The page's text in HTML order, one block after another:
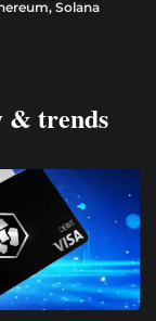
Solana
& trends